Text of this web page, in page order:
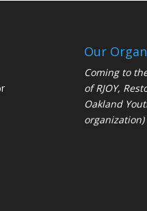
Our
Coming to
ofRJOY,
Oakland
organization)